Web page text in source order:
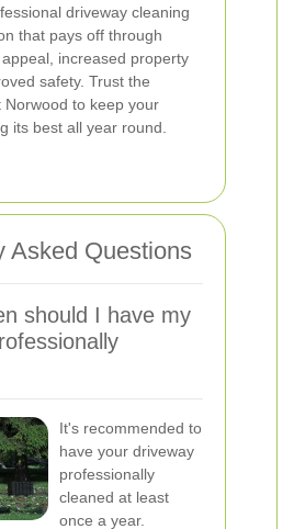
driveway cleaning
that pays off through
increased property
safety. Trust the
Norwood to keep your
its best all year round.
Asked Questions
should I have my
It's recommended to
have your driveway
professionally
cleaned at least
once a year.